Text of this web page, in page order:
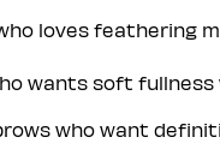
loves feathering
wants soft
who want